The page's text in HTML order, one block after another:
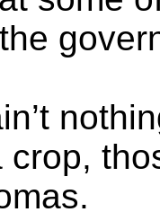
crop,